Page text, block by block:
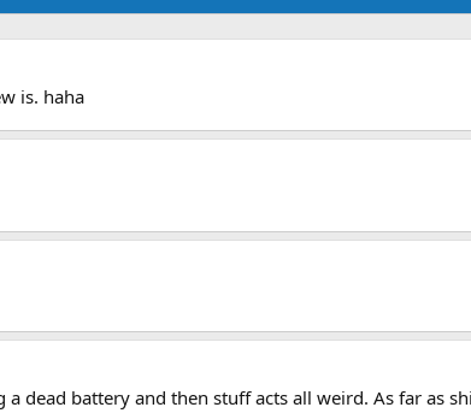
is. haha
dead battery and then stuff acts all weird. As far as